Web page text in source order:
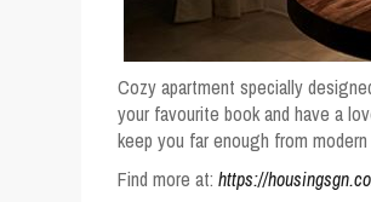
Cozy apartment specially
your favourite book and have a
keep you far enough from
Find more at: https://